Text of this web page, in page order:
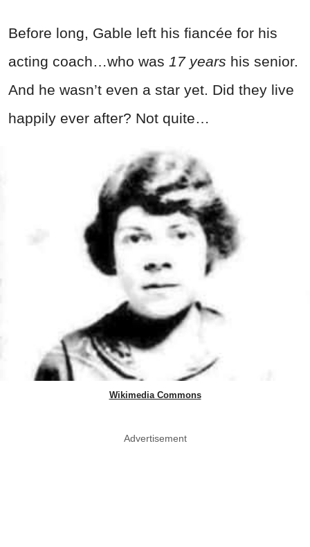
Before long, Gable left his fiancée for his
acting coach…who was ­ 17 years his senior.
And he wasn’t even a star yet. Did they live
happily ever after? Not quite…
Wikimedia Commons
Advertisement